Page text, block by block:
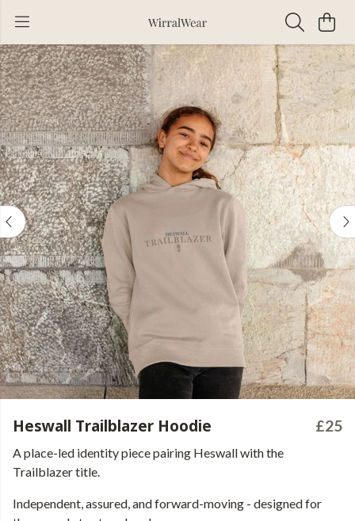
Heswall Trailblazer Hoodie £25
A place-led identity piece pairing Heswall with the
Trailblazer title.
Independent, assured, and forward-moving - designed for